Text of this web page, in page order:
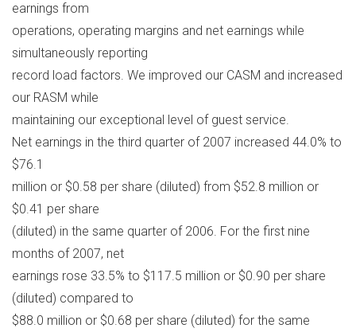
earnings from
operations, operating margins and net earnings while
simultaneously reporting
record load factors. We improved our CASM and increased
our RASM while
maintaining our exceptional level of guest service.
Net earnings in the third quarter of 2007 increased 44.0% to
$76.1
million or $0.58 per share (diluted) from $52.8 million or
$0.41 per share
(diluted) in the same quarter of 2006. For the first nine
months of 2007, net
earnings rose 33.5% to $117.5 million or $0.90 per share
(diluted) compared to
$88.0 million or $0.68 per share (diluted) for the same